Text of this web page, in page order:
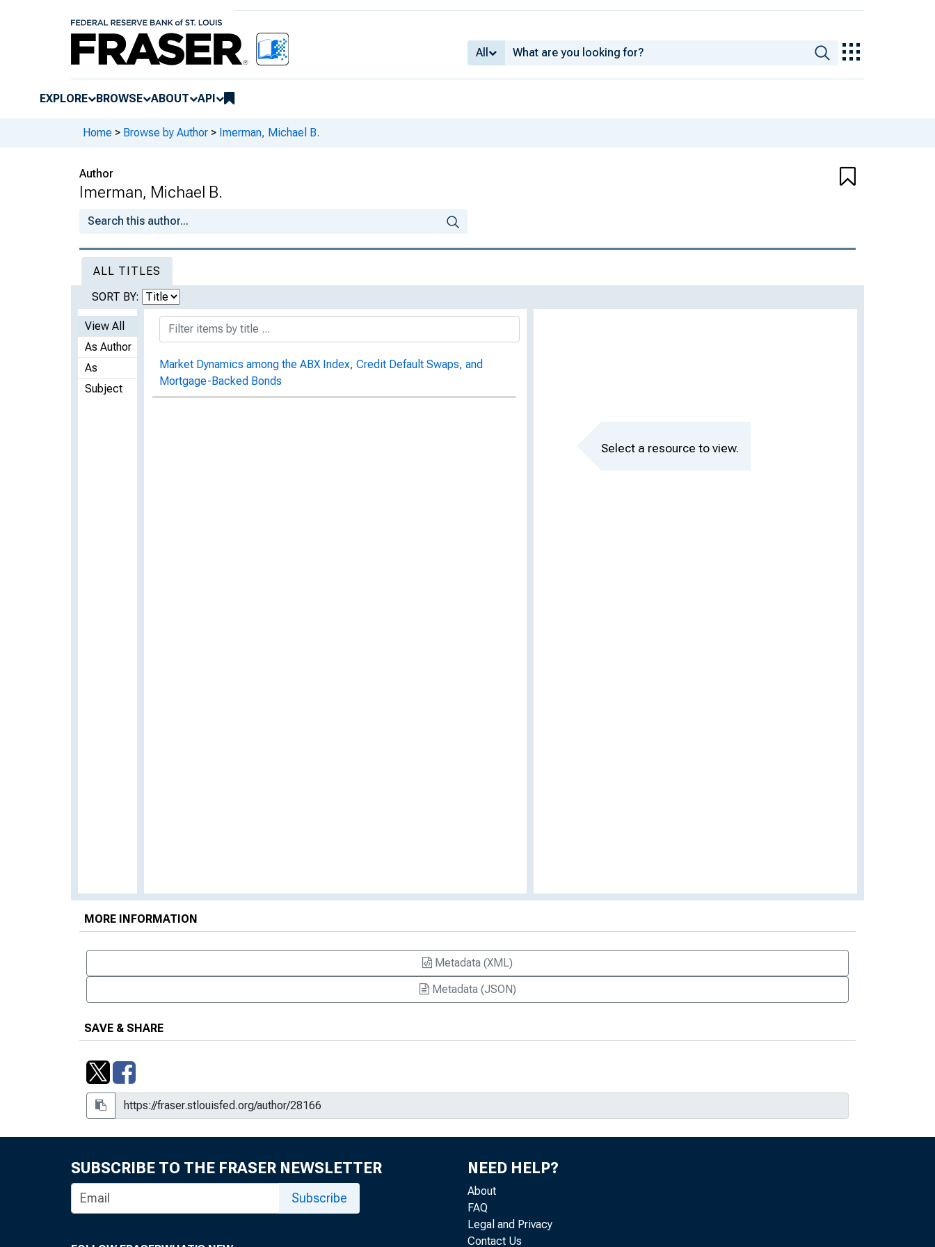
All
EXPLORE BROWSE ABOUT API
Home > Browse by Author > Imerman, Michael B.
Author
Imerman, Michael B.
ALL TITLES
SORT BY:
View All
As Author
As
Subject
Market Dynamics among the ABX Index, Credit Default Swaps, and
Mortgage-Backed Bonds
Select a resource to view.
MORE INFORMATION
Metadata (XML)
Metadata (JSON)
SAVE & SHARE
SUBSCRIBE TO THE FRASER NEWSLETTER
Subscribe
NEED HELP?
About
FAQ
Legal and Privacy
Contact Us